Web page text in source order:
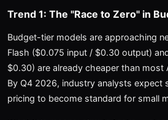
Trend 1: The "Race to Zero" in
Budget-tier models are approaching
Flash ($0.075 input / $0.30 output)
$0.30) are already cheaper than most
By Q4 2026, industry analysts expect
pricing to become standard for small